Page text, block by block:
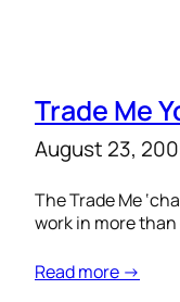
Trade Me
August 23,
The Trade Me
work in more than
Read more →